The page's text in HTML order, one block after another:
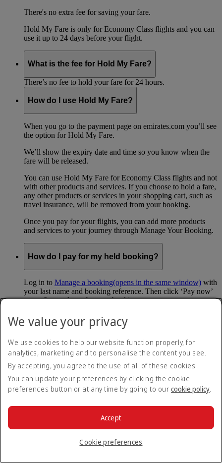
There's no extra fee for saving your fare.
Hold My Fare is only for Economy Class flights and you can
use it up to 24 days before your flight.
What is the fee for Hold My Fare?
There’s no fee to hold your fare for 24 hours.
How do I use Hold My Fare?
When you go to the payment page on emirates.com you’ll see
the option for Hold My Fare.
We’ll show the expiry date and time so you know when the
fare will be released.
You can use Hold My Fare for Economy Class flights and not
with other products and services. If you choose to hold a fare,
any other products or services in your shopping cart, such as
travel insurance, will be removed from your booking.
Once you pay for your flights, you can add more products
and services to your journey through Manage Your Booking.
How do I pay for my held booking?
Log in to Manage a booking(opens in the same window) with
your last name and booking reference. Then click ‘Pay now’
to confirm and pay for your booking.
Can I hold my fare when I pay with Skywards
You can’t use Hold My Fare when you book a Classic
Reward flight (which you pay for using Skywards Miles), or
a Cash+Miles booking. The service also isn’t available for
Business Rewards bookings.
You can only reserve a fare for Economy Class bookings on
We value your privacy
We use cookies to help our website function properly, for
analytics, marketing and to personalise the content you see.
By accepting, you agree to the use of all of these cookies.
You can update your preferences by clicking the cookie
preferences button or at any time by going to our cookie policy.
Cookie preferences
Accept